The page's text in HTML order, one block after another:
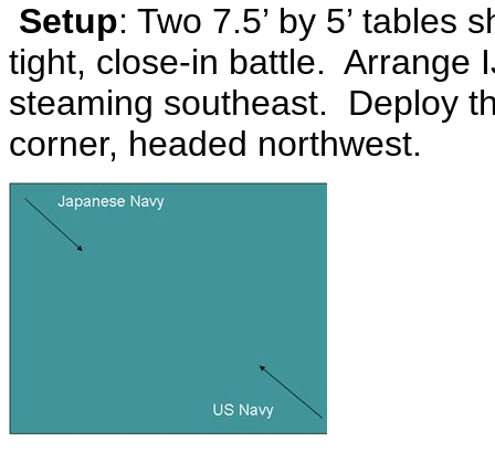
Setup: Two 7.5’ by 5’ tables
tight, close-in battle. Arrange
steaming southeast. Deploy
corner, headed northwest.